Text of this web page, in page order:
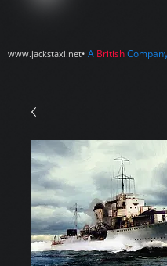
www.jackstaxi.net• A British